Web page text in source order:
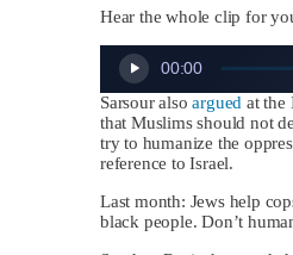
Hear the whole clip for
Audio
Player
00:00
Sarsour alsoargued at the
that Muslims should not
try to humanize the
reference to Israel.
Last month: Jews help
black people. Don’t